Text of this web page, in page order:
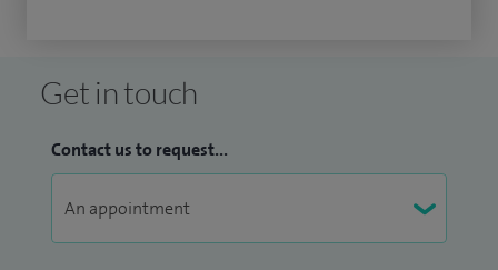
Get in touch
Contact us to request...